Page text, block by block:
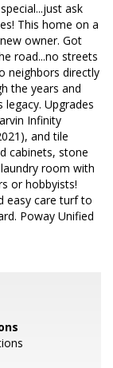
ask
This home on a
owner. Got
road...no streets
neighbors directly
the years and
Upgrades
Infinity
and tile
cabinets, stone
room with
or hobbyists!
easy care turf to
Poway Unified